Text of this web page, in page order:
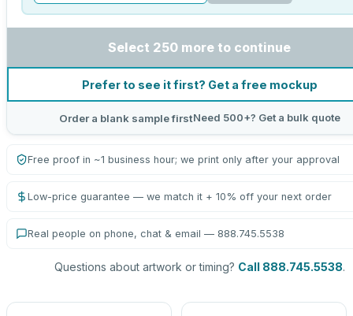
Select 250 more to continue
Prefer to see it first? Get a free mockup
Order a blank sample firstNeed 500+? Get a bulk quote
Free proof in ~1 business hour; we print only after your approval
Low-price guarantee — we match it + 10% off your next order
Real people on phone, chat & email — 888.745.5538
Questions about artwork or timing? Call 888.745.5538.